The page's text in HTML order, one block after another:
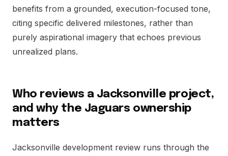
benefits from a grounded, execution-focused tone,
citing specific delivered milestones, rather than
purely aspirational imagery that echoes previous
unrealized plans.
Who reviews a Jacksonville project,
and why the Jaguars ownership
matters
Jacksonville development review runs through the